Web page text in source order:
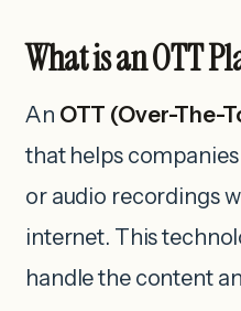
What is an OTT
An OTT (Over-The-
that helps
or audio recordings
internet. This
handle the content